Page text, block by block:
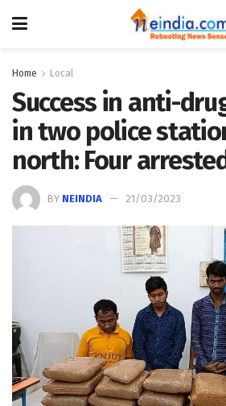
Home Local
Success in anti-
in two police
north: Four
BY NEINDIA 21/03/2023